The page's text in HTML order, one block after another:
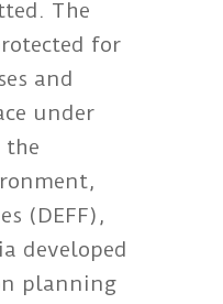
The
for
and
under
the
(DEFF),
developed
planning